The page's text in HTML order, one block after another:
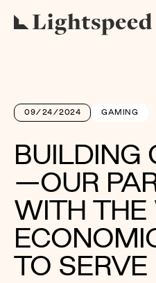
09/24/2024 GAMING
BUILDING
—OUR
WITH THE
TO SERVE